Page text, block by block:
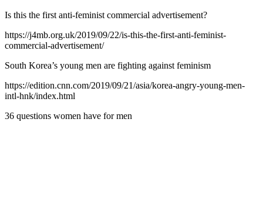
Is this the first anti-feminist commercial advertisement?
https://j4mb.org.uk/2019/09/22/is-this-the-first-anti-feminist-
commercial-advertisement/
South Korea’s young men are fighting against feminism
https://edition.cnn.com/2019/09/21/asia/korea-angry-young-men-
intl-hnk/index.html
36 questions women have for men